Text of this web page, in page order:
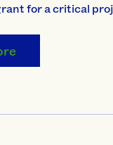
for a critical